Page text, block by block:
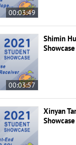
00:03:49
00:03:57
Shimin
Xinyan